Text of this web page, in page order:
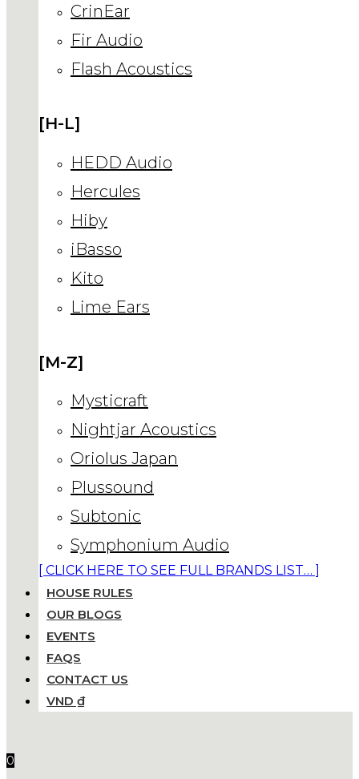
CrinEar
Fir Audio
Flash Acoustics
[H-L]
HEDD Audio
Hercules
Hiby
iBasso
Kito
Lime Ears
[M-Z]
Mysticraft
Nightjar Acoustics
Oriolus Japan
Plussound
Subtonic
Symphonium Audio
[ CLICK HERE TO SEE FULL BRANDS LIST… ]
HOUSE RULES
OUR BLOGS
EVENTS
FAQS
CONTACT US
VND ₫
0